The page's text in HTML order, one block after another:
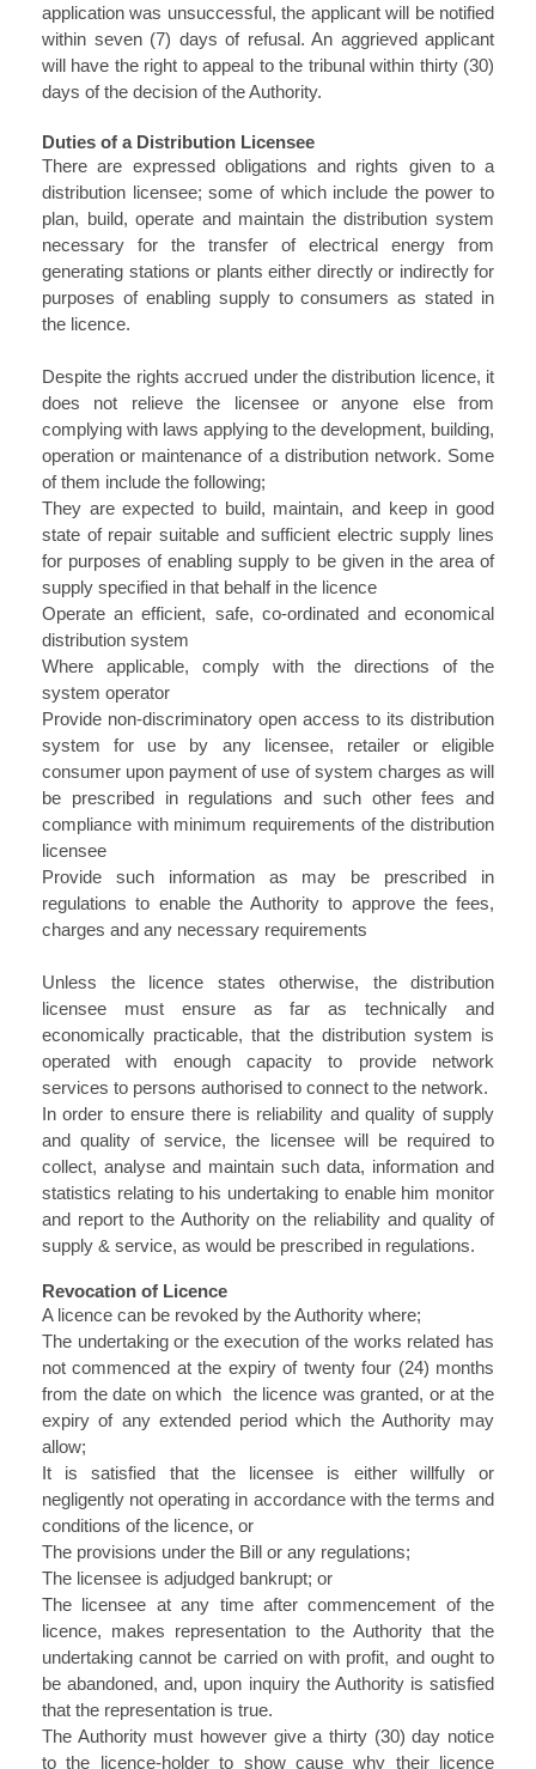
application was unsuccessful, the applicant will be notified
within seven (7) days of refusal. An aggrieved applicant
will have the right to appeal to the tribunal within thirty (30)
days of the decision of the Authority.
Duties of a Distribution Licensee
There are expressed obligations and rights given to a
distribution licensee; some of which include the power to
plan, build, operate and maintain the distribution system
necessary for the transfer of electrical energy from
generating stations or plants either directly or indirectly for
purposes of enabling supply to consumers as stated in
the licence.
Despite the rights accrued under the distribution licence, it
does not relieve the licensee or anyone else from
complying with laws applying to the development, building,
operation or maintenance of a distribution network. Some
of them include the following;
They are expected to build, maintain, and keep in good
state of repair suitable and sufficient electric supply lines
for purposes of enabling supply to be given in the area of
supply specified in that behalf in the licence
Operate an efficient, safe, co-ordinated and economical
distribution system
Where applicable, comply with the directions of the
system operator
Provide non-discriminatory open access to its distribution
system for use by any licensee, retailer or eligible
consumer upon payment of use of system charges as will
be prescribed in regulations and such other fees and
compliance with minimum requirements of the distribution
licensee
Provide such information as may be prescribed in
regulations to enable the Authority to approve the fees,
charges and any necessary requirements
Unless the licence states otherwise, the distribution
licensee must ensure as far as technically and
economically practicable, that the distribution system is
operated with enough capacity to provide network
services to persons authorised to connect to the network.
In order to ensure there is reliability and quality of supply
and quality of service, the licensee will be required to
collect, analyse and maintain such data, information and
statistics relating to his undertaking to enable him monitor
and report to the Authority on the reliability and quality of
supply & service, as would be prescribed in regulations.
Revocation of Licence
A licence can be revoked by the Authority where;
The undertaking or the execution of the works related has
not commenced at the expiry of twenty four (24) months
from the date on which the licence was granted, or at the
expiry of any extended period which the Authority may
allow;
It is satisfied that the licensee is either willfully or
negligently not operating in accordance with the terms and
conditions of the licence, or
The provisions under the Bill or any regulations;
The licensee is adjudged bankrupt; or
The licensee at any time after commencement of the
licence, makes representation to the Authority that the
undertaking cannot be carried on with profit, and ought to
be abandoned, and, upon inquiry the Authority is satisfied
that the representation is true.
The Authority must however give a thirty (30) day notice
to the licence-holder to show cause why their licence